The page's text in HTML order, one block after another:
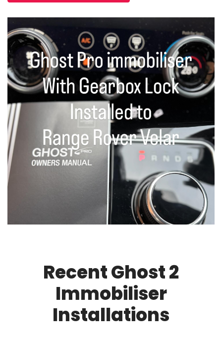
Recent Ghost 2
Immobiliser
Installations